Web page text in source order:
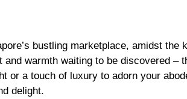
bustling marketplace, amidst the
warmth waiting to be discovered –
or a touch of luxury to adorn your
delight.